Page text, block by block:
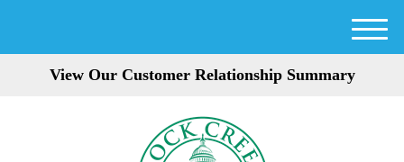
View Our Customer Relationship Summary
M